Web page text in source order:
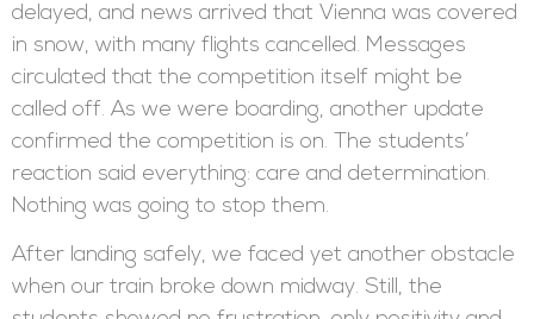
delayed, and news arrived that Vienna was covered
in snow, with many flights cancelled. Messages
circulated that the competition itself might be
called off. As we were boarding, another update
confirmed the competition is on. The students’
reaction said everything: care and determination.
Nothing was going to stop them.
After landing safely, we faced yet another obstacle
when our train broke down midway. Still, the